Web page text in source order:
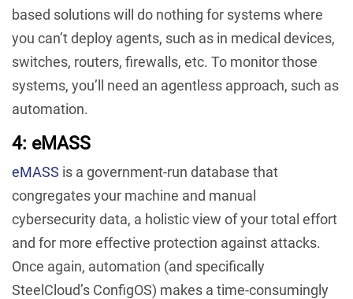
based solutions will do nothing for systems where
you can’t deploy agents, such as in medical devices,
switches, routers, firewalls, etc. To monitor those
systems, you’ll need an agentless approach, such as
automation.
4: eMASS
eMASS is a government-run database that
congregates your machine and manual
cybersecurity data, a holistic view of your total effort
and for more effective protection against attacks.
Once again, automation (and specifically
SteelCloud’s ConfigOS) makes a time-consumingly